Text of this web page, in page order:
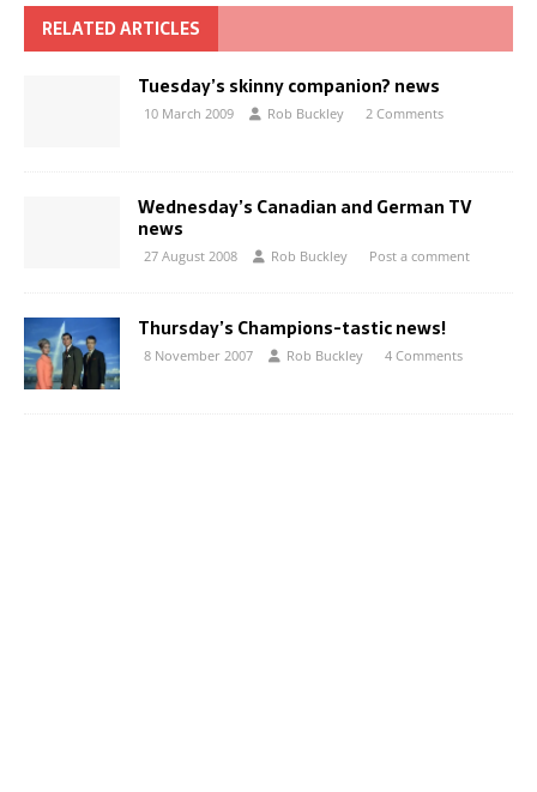
RELATED ARTICLES
Tuesday’s skinny companion? news
10 March 2009 Rob Buckley 2 Comments
Wednesday’s Canadian and German TV
news
27 August 2008 Rob Buckley Post a comment
Thursday’s Champions-tastic news!
8 November 2007 Rob Buckley 4 Comments